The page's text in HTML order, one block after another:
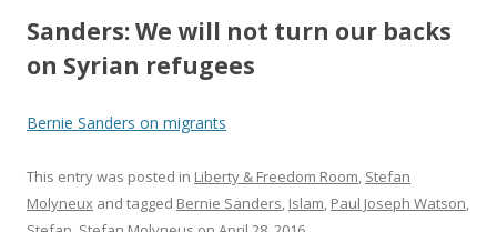
Sanders: We will not turn our backs
on Syrian refugees
Bernie Sanders on migrants
This entry was posted in Liberty & Freedom Room, Stefan
Molyneux and tagged Bernie Sanders, Islam, Paul Joseph Watson,